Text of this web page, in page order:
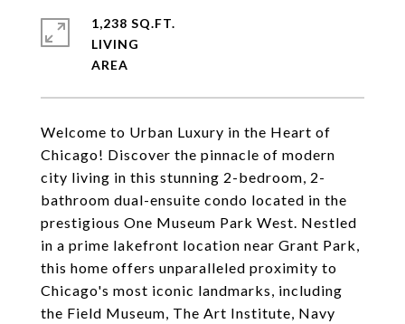
Welcome to Urban Luxury in the Heart of
Chicago! Discover the pinnacle of modern
city living in this stunning 2-bedroom, 2-
bathroom dual-ensuite condo located in the
prestigious One Museum Park West. Nestled
in a prime lakefront location near Grant Park,
this home offers unparalleled proximity to
Chicago's most iconic landmarks, including
the Field Museum, The Art Institute, Navy
1,238 SQ.FT.
LIVING